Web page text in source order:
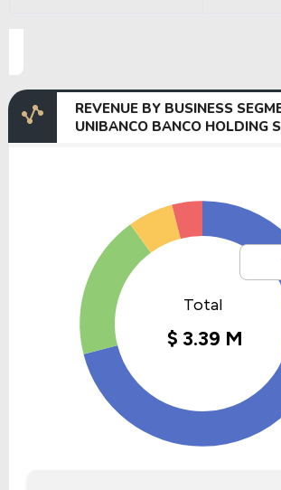
REVENUE BY BUSINESS
UNIBANCO BANCO HOLDING